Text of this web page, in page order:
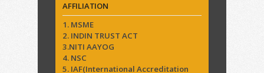
AFFILIATION
1. MSME
2. INDIN TRUST ACT
3.NITI AAYOG
4. NSC
5. IAF(International Accreditation